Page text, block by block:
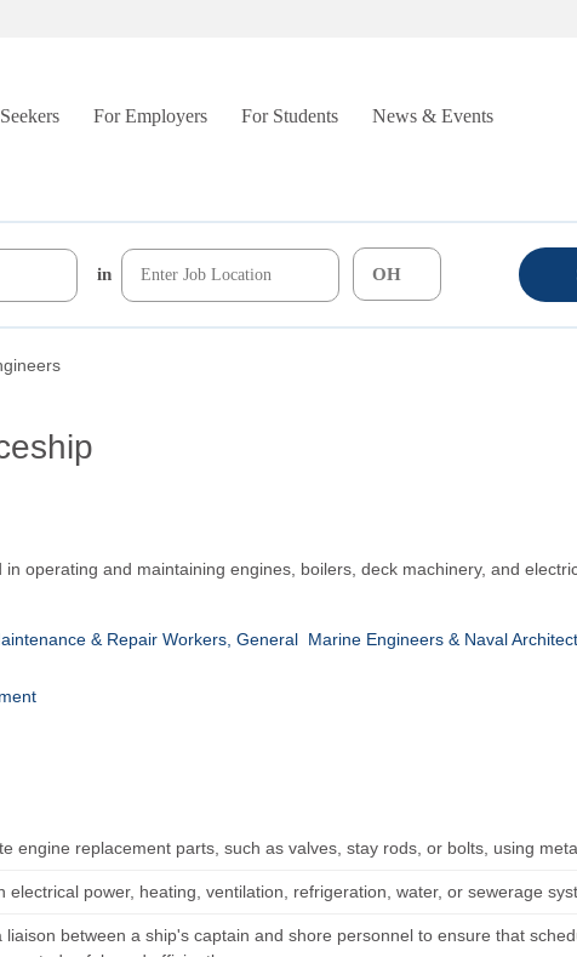
For Employers For Students News & Events
in
operating and maintaining engines, boilers, deck machinery, and
& Repair Workers, General Marine Engineers & Naval
engine replacement parts, such as valves, stay rods, or bolts, using
electrical power, heating, ventilation, refrigeration, water, or sewerage
liaison between a ship's captain and shore personnel to ensure that